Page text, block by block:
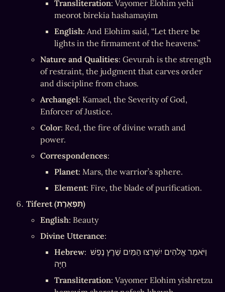
Transliteration: Vayomer Elohim yehi
meorot birekia hashamayim
English: And Elohim said, “Let there be
lights in the firmament of the heavens.”
Nature and Qualities: Gevurah is the strength
of restraint, the judgment that carves order
and discipline from chaos.
Archangel: Kamael, the Severity of God,
Enforcer of Justice.
Color: Red, the fire of divine wrath and
power.
Correspondences:
Planet: Mars, the warrior’s sphere.
Element: Fire, the blade of purification.
Tiferet (תִּפְאֶרֶת)
English: Beauty
Divine Utterance:
Hebrew: וַיֹּאמֶר אֱלֹהִים יִשְׁרְצוּ הַמַּיִם שֶׁרֶץ נֶפֶשׁ
חַיָּה
Transliteration: Vayomer Elohim yishretzu